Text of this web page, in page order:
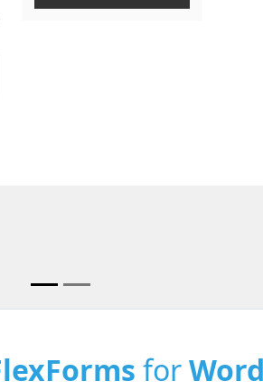
for